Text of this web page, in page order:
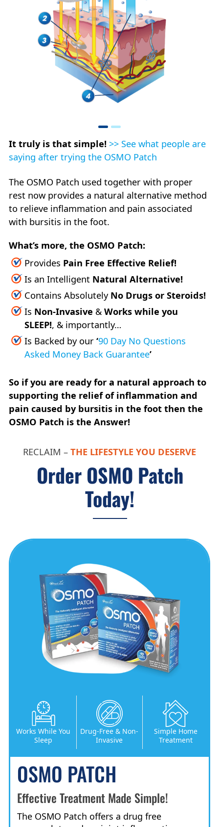
It truly is that simple! >> See what people are
saying after trying the OSMO Patch
The OSMO Patch used together with proper
rest now provides a natural alternative method
to relieve inflammation and pain associated
with bursitis in the foot.
What’s more, the OSMO Patch:
Provides Pain Free Effective Relief!
Is an Intelligent Natural Alternative!
Contains Absolutely No Drugs or Steroids!
Is Non-Invasive &Works while you
SLEEP!, & importantly…
Is Backed by our‘90 Day No Questions
Asked Money Back Guarantee’
So if you are ready for a natural approach to
supporting the relief of inflammation and
pain caused by bursitis in the foot then the
OSMO Patch is the Answer!
RECLAIM – THE LIFESTYLE YOU DESERVE
Order OSMO Patch
Today!
Works While You
Sleep
Drug-Free & Non-
Invasive
Simple Home
Treatment
OSMO PATCH
Effective Treatment Made Simple!
The OSMO Patch offers a drug free